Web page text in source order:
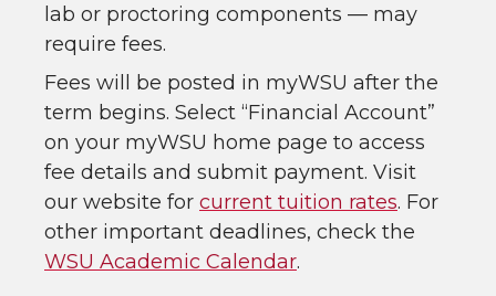
lab or proctoring components — may
require fees.
Fees will be posted in myWSU after the
term begins. Select “Financial Account”
on your myWSU home page to access
fee details and submit payment. Visit
our website for current tuition rates. For
other important deadlines, check the
WSU Academic Calendar.